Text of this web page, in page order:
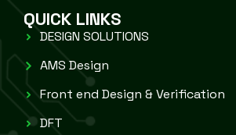
QUICK LINKS
DESIGN SOLUTIONS
AMS Design
Front end Design & Verification
DFT